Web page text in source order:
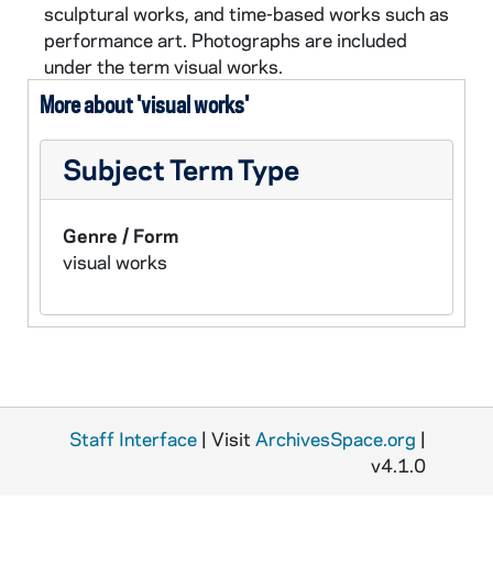
sculptural works, and time-based works such as
performance art. Photographs are included
under the term visual works.
More about 'visual works'
Subject Term Type
Genre / Form
visual works
Staff Interface | Visit ArchivesSpace.org |
v4.1.0